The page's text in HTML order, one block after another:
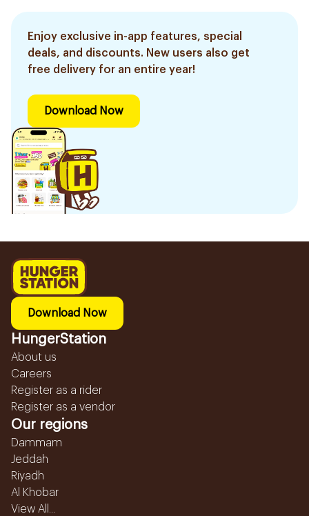
Enjoy exclusive in-app features, special
deals, and discounts. New users also get
free delivery for an entire year!
Download Now
Download Now
HungerStation
About us
Careers
Register as a rider
Register as a vendor
Our regions
Dammam
Jeddah
Riyadh
Al Khobar
View All...